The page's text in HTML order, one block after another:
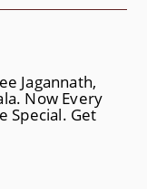
Jagannath,
Now Every
Special. Get